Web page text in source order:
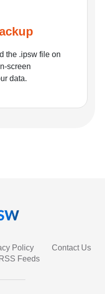
the .ipsw file on
screen
data.
Policy
Contact Us
RSS Feeds